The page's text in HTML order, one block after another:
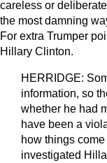
careless or
the most damning
For extra Trumper
Hillary Clinton.
HERRIDGE:
information, so
whether he had
have been a
how things
investigated